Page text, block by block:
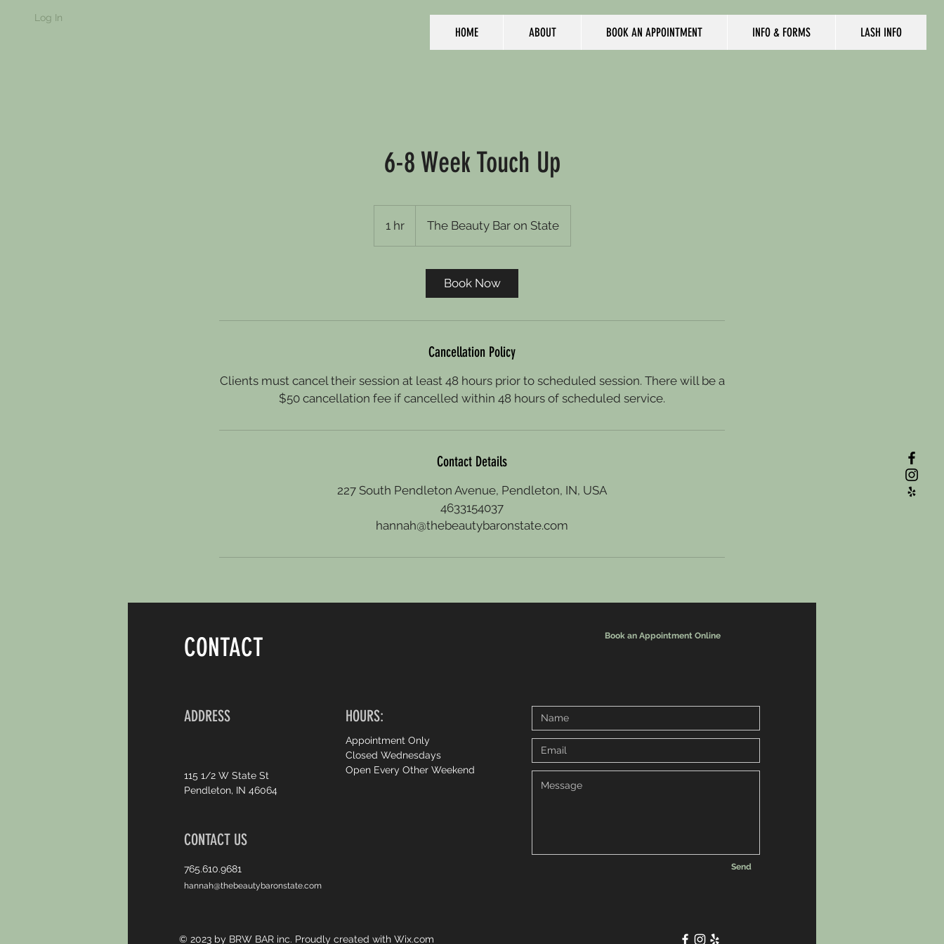
HOME ABOUT BOOK AN APPOINTMENT INFO & FORMS LASH INFO
Log In
6-8 Week Touch Up
1 hr1
h
The Beauty Bar on State
Book Now
Cancellation Policy
Clients must cancel their session at least 48 hours prior to scheduled session. There will be a
$50 cancellation fee if cancelled within 48 hours of scheduled service.
Contact Details
227 South Pendleton Avenue, Pendleton, IN, USA
4633154037
hannah@thebeautybaronstate.com
CONTACT
ADDRESS
115 1/2 W State St
Pendleton, IN 46064
HOURS:
Appointment Only
Closed Wednesdays
Open Every Other Weekend
CONTACT US
765.610.9681
hannah@thebeautybaronstate.com
© 2023 by BRW BAR inc. Proudly created with Wix.com
Book an Appointment Online
Send